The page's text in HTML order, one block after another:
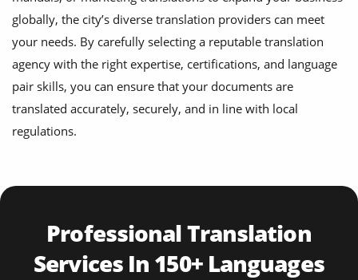
globally, the city’s diverse translation providers can meet
your needs. By carefully selecting a reputable translation
agency with the right expertise, certifications, and language
pair skills, you can ensure that your documents are
translated accurately, securely, and in line with local
regulations.
Professional Translation
Services In 150+ Languages